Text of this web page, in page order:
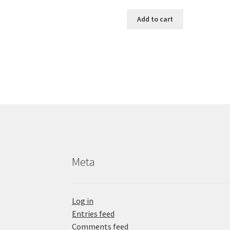
Add to cart
Meta
Log in
Entries feed
Comments feed